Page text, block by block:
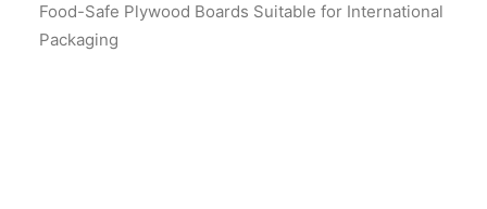
Food-Safe Plywood Boards Suitable for International
Packaging